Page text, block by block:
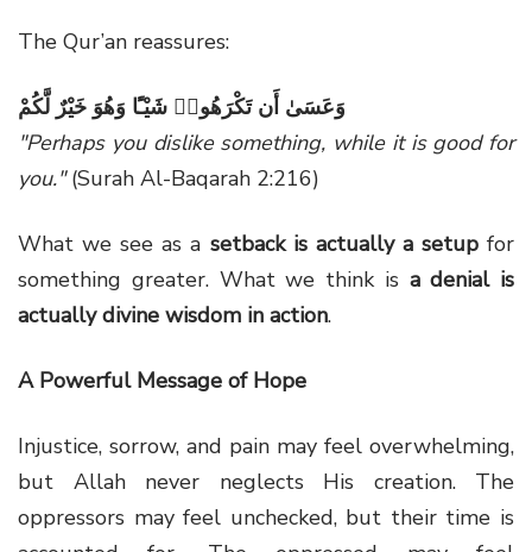
The Qur’an reassures:
وَعَسَىٰ أَن تَكْرَهُوا۟ شَيْـًٔا وَهُوَ خَيْرٌ لَّكُمْ
"Perhaps you dislike something, while it is good for
you."(Surah Al-Baqarah 2:216)
What we see as a setback is actually a setupfor
something greater. What we think is a denial is
actually divine wisdom in action.
A Powerful Message of Hope
Injustice, sorrow, and pain may feel overwhelming,
but Allah never neglects His creation. The
oppressors may feel unchecked, but their time is